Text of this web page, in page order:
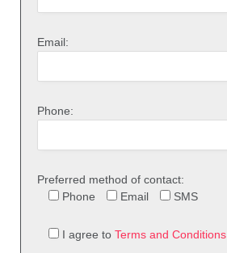
Email:
Phone:
Preferred method of contact:
Phone
Email SMS
I agree to Terms and Conditions